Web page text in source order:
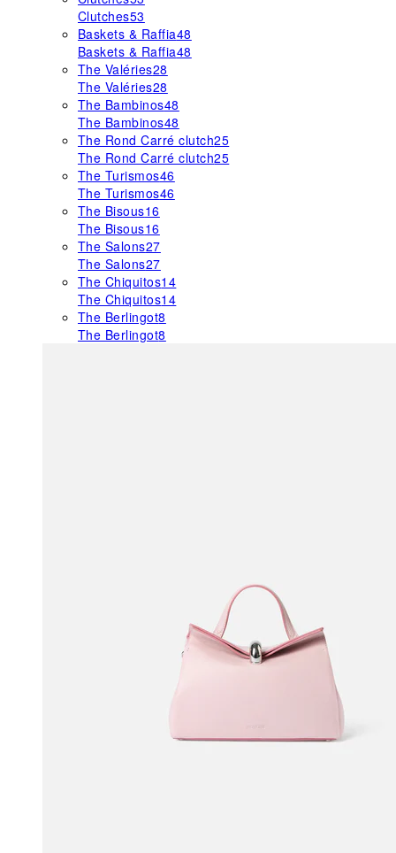
Clutches53
Baskets & Raffia48
Baskets & Raffia48
The Valéries28
The Valéries28
The Bambinos48
The Bambinos48
The Rond Carré clutch25
The Rond Carré clutch25
The Turismos46
The Turismos46
The Bisous16
The Bisous16
The Salons27
The Salons27
The Chiquitos14
The Chiquitos14
The Berlingot8
The Berlingot8